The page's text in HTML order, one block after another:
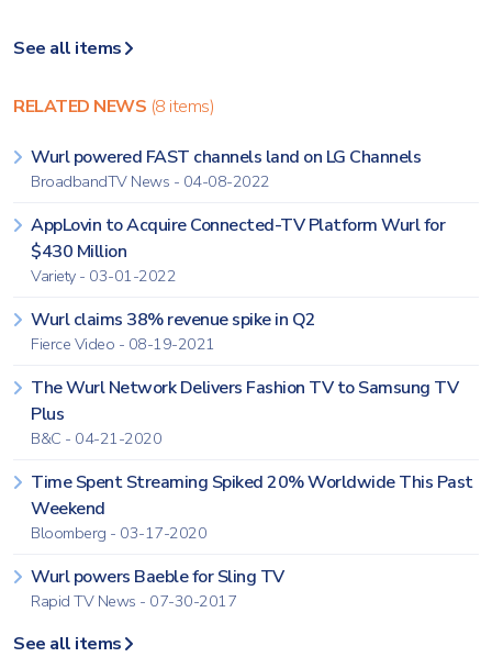
See all items
RELATED NEWS (8 items)
Wurl powered FAST channels land on LG Channels
BroadbandTV News - 04-08-2022
AppLovin to Acquire Connected-TV Platform Wurl for
$430 Million
Variety - 03-01-2022
Wurl claims 38% revenue spike in Q2
Fierce Video - 08-19-2021
The Wurl Network Delivers Fashion TV to Samsung TV
Plus
B&C - 04-21-2020
Time Spent Streaming Spiked 20% Worldwide This Past
Weekend
Bloomberg - 03-17-2020
Wurl powers Baeble for Sling TV
Rapid TV News - 07-30-2017
See all items